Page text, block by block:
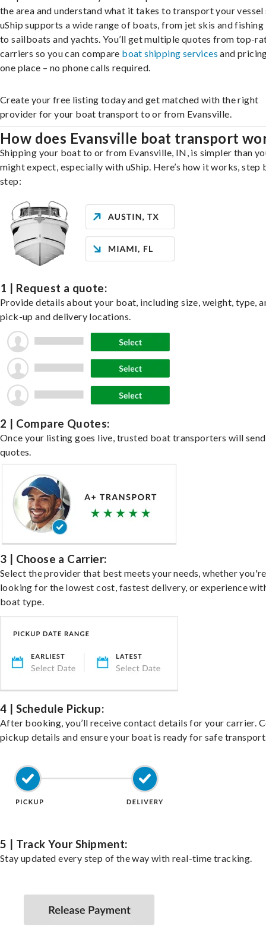
the area and understand what it takes to transport your vessel
uShip supports a wide range of boats, from jet skis and
to sailboats and yachts. You’ll get multiple quotes from top-
carriers so you can compare boat shipping services and
one place – no phone calls required.
Create your free listing today and get matched with the right
provider for your boat transport to or from Evansville.
How does Evansville boat transport
Shipping your boat to or from Evansville, IN, is simpler than
might expect, especially with uShip. Here’s how it works, step
step:
1 | Request a quote:
Provide details about your boat, including size, weight, type,
pick-up and delivery locations.
2 | Compare Quotes:
Once your listing goes live, trusted boat transporters will send
quotes.
3 | Choose a Carrier:
Select the provider that best meets your needs, whether you're
looking for the lowest cost, fastest delivery, or experience
boat type.
4 | Schedule Pickup:
After booking, you’ll receive contact details for your carrier.
pickup details and ensure your boat is ready for safe
5 | Track Your Shipment:
Stay updated every step of the way with real-time tracking.